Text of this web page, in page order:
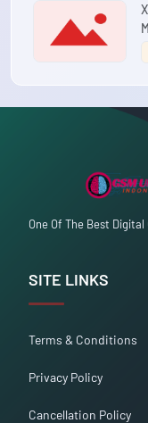
One Of The Best Digital
SITE LINKS
Terms & Conditions
Privacy Policy
Cancellation Policy